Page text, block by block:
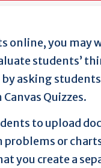
online, you may
students’
by asking
Quizzes.
to upload
or
you create a